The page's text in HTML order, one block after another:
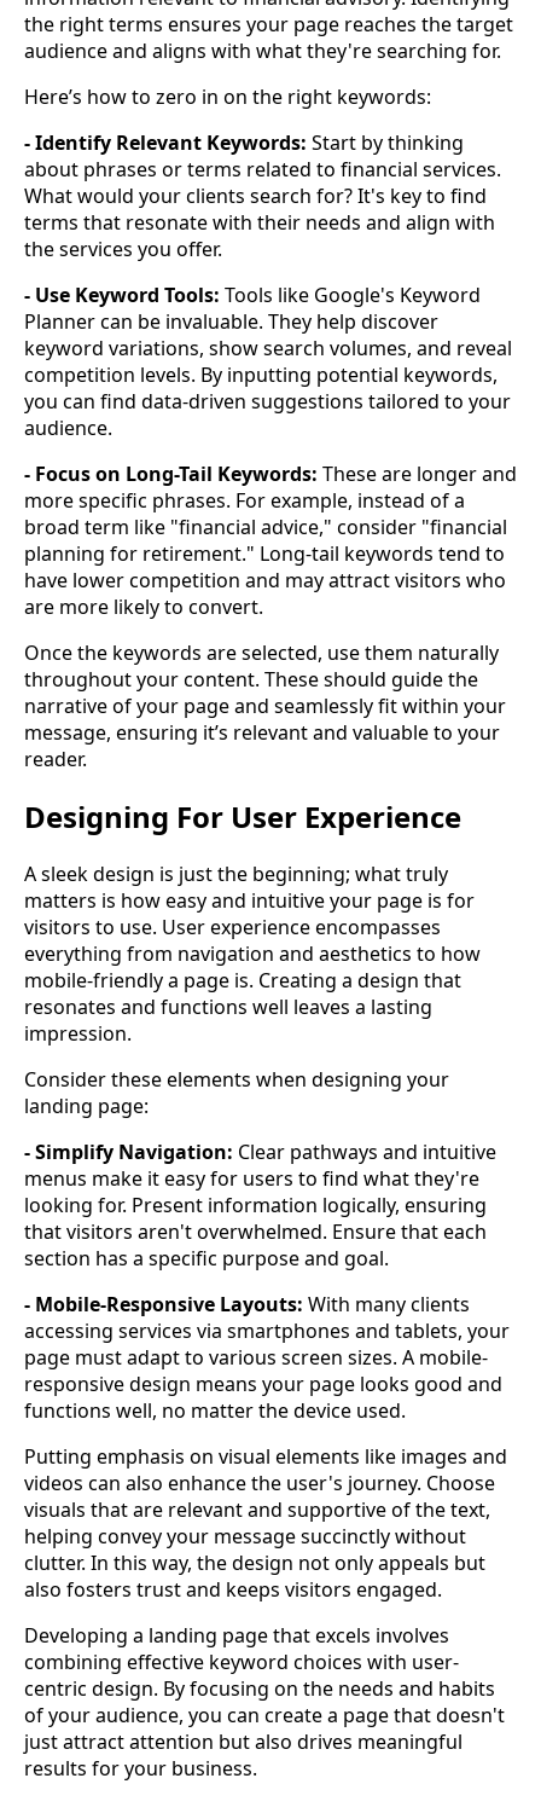
the right terms ensures your page reaches the target
audience and aligns with what they're searching for.
Here’s how to zero in on the right keywords:
- Identify Relevant Keywords: Start by thinking
about phrases or terms related to financial services.
What would your clients search for? It's key to find
terms that resonate with their needs and align with
the services you offer.
- Use Keyword Tools: Tools like Google's Keyword
Planner can be invaluable. They help discover
keyword variations, show search volumes, and reveal
competition levels. By inputting potential keywords,
you can find data-driven suggestions tailored to your
audience.
- Focus on Long-Tail Keywords: These are longer and
more specific phrases. For example, instead of a
broad term like "financial advice," consider "financial
planning for retirement." Long-tail keywords tend to
have lower competition and may attract visitors who
are more likely to convert.
Once the keywords are selected, use them naturally
throughout your content. These should guide the
narrative of your page and seamlessly fit within your
message, ensuring it’s relevant and valuable to your
reader.
Designing For User Experience
A sleek design is just the beginning; what truly
matters is how easy and intuitive your page is for
visitors to use. User experience encompasses
everything from navigation and aesthetics to how
mobile-friendly a page is. Creating a design that
resonates and functions well leaves a lasting
impression.
Consider these elements when designing your
landing page:
- Simplify Navigation: Clear pathways and intuitive
menus make it easy for users to find what they're
looking for. Present information logically, ensuring
that visitors aren't overwhelmed. Ensure that each
section has a specific purpose and goal.
- Mobile-Responsive Layouts: With many clients
accessing services via smartphones and tablets, your
page must adapt to various screen sizes. A mobile-
responsive design means your page looks good and
functions well, no matter the device used.
Putting emphasis on visual elements like images and
videos can also enhance the user's journey. Choose
visuals that are relevant and supportive of the text,
helping convey your message succinctly without
clutter. In this way, the design not only appeals but
also fosters trust and keeps visitors engaged.
Developing a landing page that excels involves
combining effective keyword choices with user-
centric design. By focusing on the needs and habits
of your audience, you can create a page that doesn't
just attract attention but also drives meaningful
results for your business.